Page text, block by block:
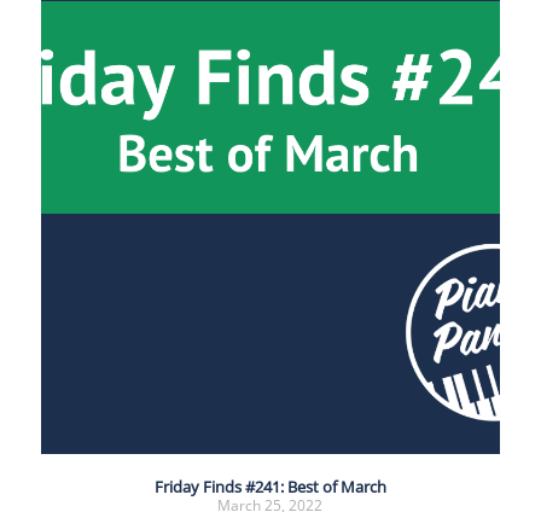
Friday Finds #241: Best of March
March 25, 2022